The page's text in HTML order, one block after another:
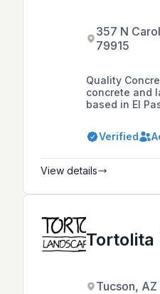
357 N
79915
Quality
concrete and
based in El
2003, offers a
including
Verified
View details
Tortolita
Tucson,